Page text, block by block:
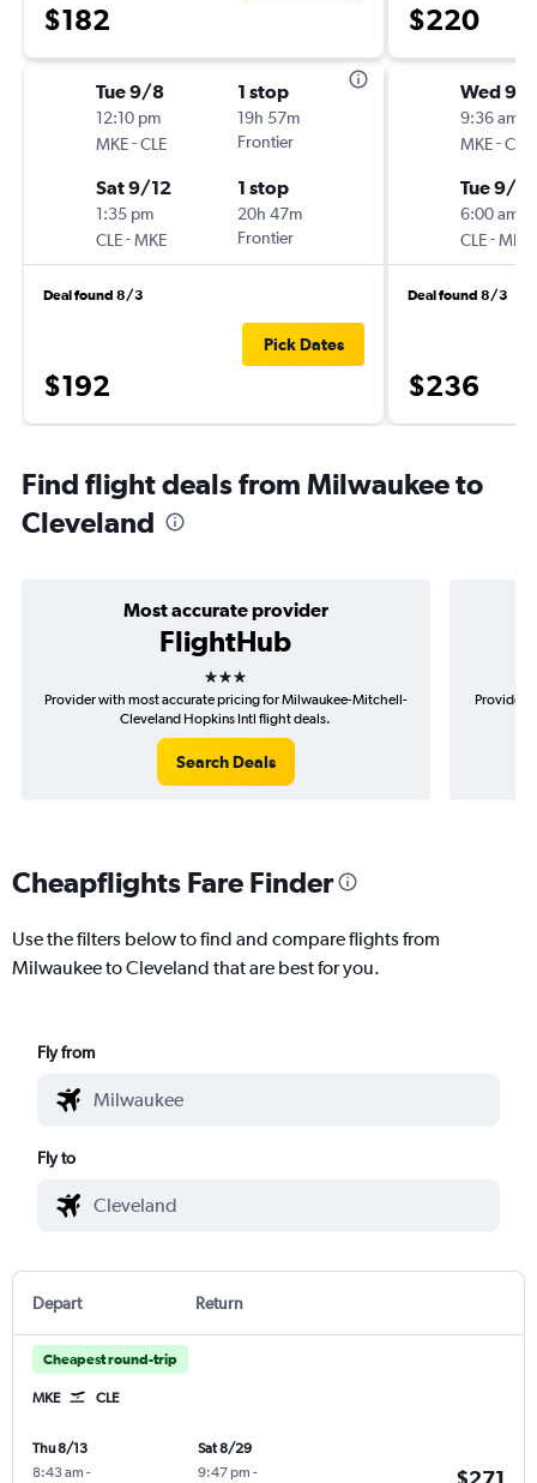
$182
Tue 9/8
12:10 pm
MKE-CLE
1 stop
19h 57m
Frontier
Sat 9/12
1:35 pm
CLE-MKE
1 stop
20h 47m
Frontier
Deal found 8/3
$192
Pick Dates
$220
Wed 9/
9:36 am
MKE-CLE
Tue 9/8
6:00 am
CLE-MKE
Deal found 8/3
$236
Find flight deals from Milwaukee to
Cleveland
Most accurate provider
FlightHub
3 stars
Provider with most accurate pricing for Milwaukee-Mitchell-
Cleveland Hopkins Intl flight deals.
Search Deals
Provider
Cheapflights Fare Finder
Use the filters below to find and compare flights from
Milwaukee to Cleveland that are best for you.
Fly from
Fly to
Depart Return
Cheapest round-trip
MKE CLE
Thu 8/13
8:43 am -
Sat 8/29
9:47 pm -
$271